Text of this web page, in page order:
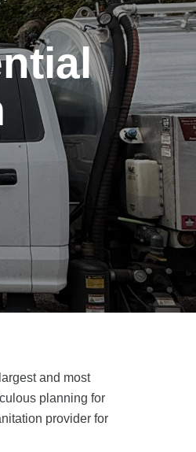
and most
planning for
provider for